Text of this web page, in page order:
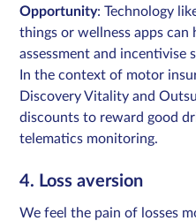
Opportunity: Technology
things or wellness apps can
assessment and incentivise
In the context of motor
Discovery Vitality and
discounts to reward good
telematics monitoring.
4. Loss aversion
We feel the pain of losses